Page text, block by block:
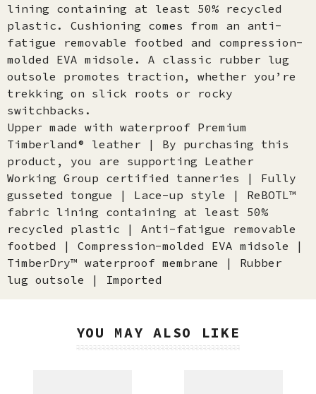
lining containing at least 50% recycled
plastic. Cushioning comes from an anti-
fatigue removable footbed and compression-
molded EVA midsole. A classic rubber lug
outsole promotes traction, whether you’re
trekking on slick roots or rocky
switchbacks.
Upper made with waterproof Premium
Timberland® leather | By purchasing this
product, you are supporting Leather
Working Group certified tanneries | Fully
gusseted tongue | Lace-up style | ReBOTL™
fabric lining containing at least 50%
recycled plastic | Anti-fatigue removable
footbed | Compression-molded EVA midsole |
TimberDry™ waterproof membrane | Rubber
lug outsole | Imported
YOU MAY ALSO LIKE